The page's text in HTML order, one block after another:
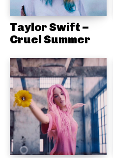
Taylor Swift –
Cruel Summer